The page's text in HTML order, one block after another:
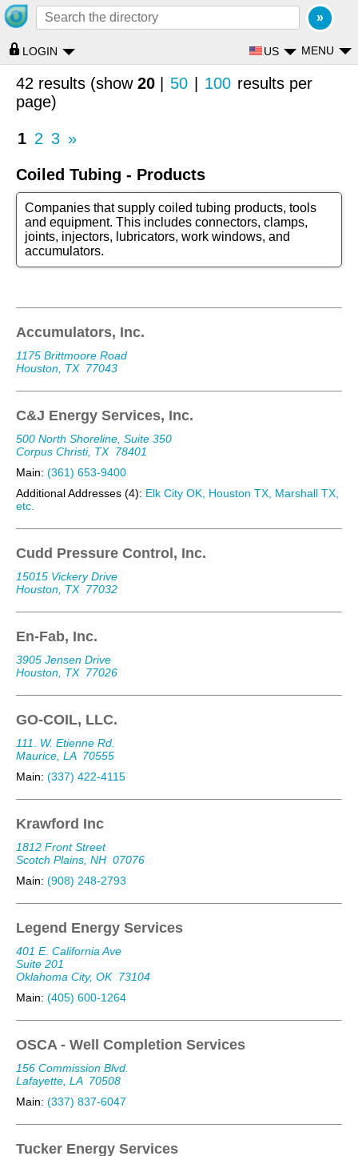
MENU
LOGIN US
42 results (show 20 50 100 results per
page)
1 2 3 »
Coiled Tubing - Products
Companies that supply coiled tubing products, tools
and equipment. This includes connectors, clamps,
joints, injectors, lubricators, work windows, and
accumulators.
Accumulators, Inc.
1175 Brittmoore Road
Houston, TX 77043
C&J Energy Services, Inc.
500 North Shoreline, Suite 350
Corpus Christi, TX 78401
Main: (361) 653-9400
Additional Addresses (4): Elk City OK, Houston TX, Marshall TX,
etc.
Cudd Pressure Control, Inc.
15015 Vickery Drive
Houston, TX 77032
En-Fab, Inc.
3905 Jensen Drive
Houston, TX 77026
GO-COIL, LLC.
111. W. Etienne Rd.
Maurice, LA 70555
Main: (337) 422-4115
Krawford Inc
1812 Front Street
Scotch Plains, NH 07076
Main: (908) 248-2793
Legend Energy Services
401 E. California Ave
Suite 201
Oklahoma City, OK 73104
Main: (405) 600-1264
OSCA - Well Completion Services
156 Commission Blvd.
Lafayette, LA 70508
Main: (337) 837-6047
Tucker Energy Services